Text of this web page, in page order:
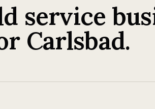
service
Carlsbad.